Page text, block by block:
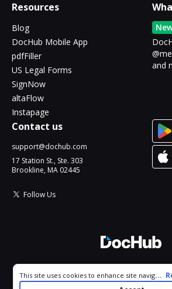
Resources
Blog
DocHub Mobile App
pdfFiller
US Legal Forms
SignNow
altaFlow
Instapage
and
Contact us
support@dochub.com
17 Station St., Ste. 303
Brookline, MA 02445
Follow Us
All Rights Reserved.
Cookie consent notice
This site uses cookies to enhance site navigation
your experience. By using this site you agree to
...